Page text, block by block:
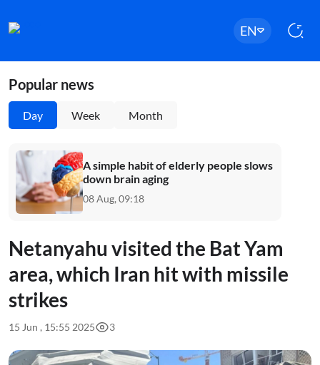
EN
Popular news
Day Week Month
A simple habit of elderly people slows
down brain aging
08 Aug, 09:18
Netanyahu visited the Bat Yam
area, which Iran hit with missile
strikes
15 Jun , 15:55 2025 3